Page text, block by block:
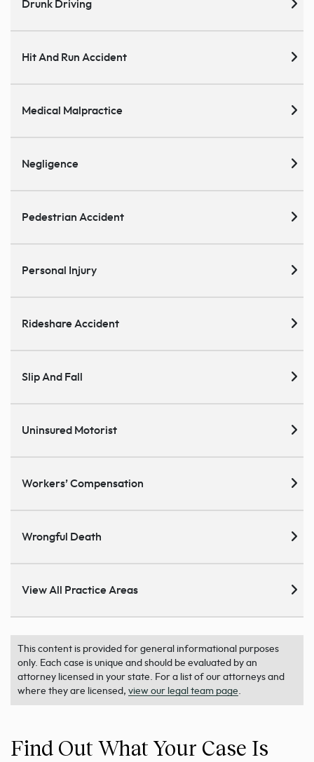
Drunk Driving
Hit And Run Accident
Medical Malpractice
Negligence
Pedestrian Accident
Personal Injury
Rideshare Accident
Slip And Fall
Uninsured Motorist
Workers’ Compensation
Wrongful Death
View All Practice Areas
This content is provided for general informational purposes
only. Each case is unique and should be evaluated by an
attorney licensed in your state. For a list of our attorneys and
where they are licensed, view our legal team page.
Find Out What Your Case Is